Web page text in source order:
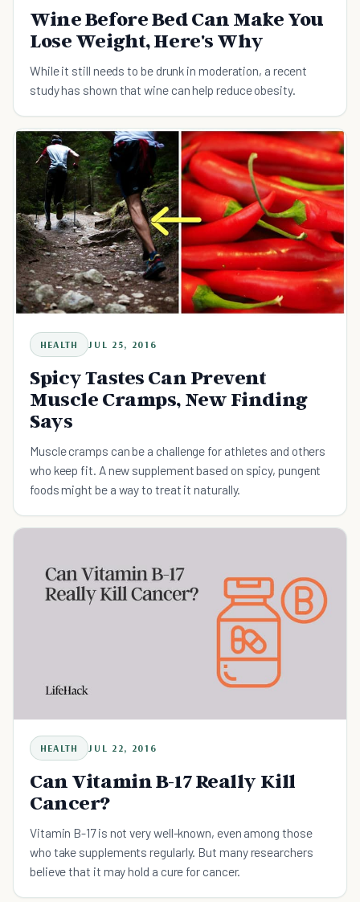
Wine Before Bed Can Make You
Lose Weight, Here's Why
While it still needs to be drunk in moderation, a recent
study has shown that wine can help reduce obesity.
HEALTH JUL 25, 2016
Spicy Tastes Can Prevent
Muscle Cramps, New Finding
Says
Muscle cramps can be a challenge for athletes and others
who keep fit. A new supplement based on spicy, pungent
foods might be a way to treat it naturally.
HEALTH JUL 22, 2016
Can Vitamin B-17 Really Kill
Cancer?
Vitamin B-17 is not very well-known, even among those
who take supplements regularly. But many researchers
believe that it may hold a cure for cancer.